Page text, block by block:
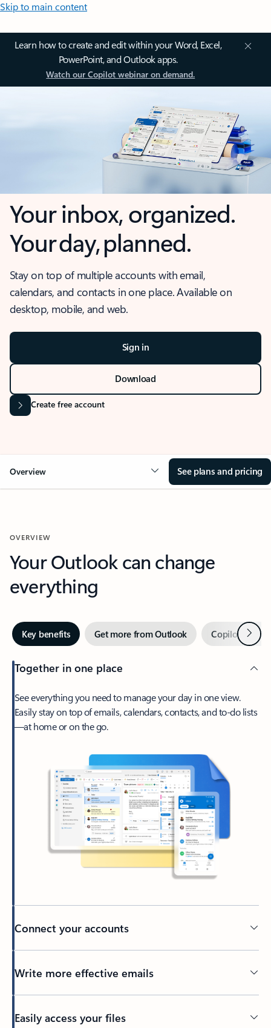
Skip to main content
Learn how to create and edit within your Word, Excel,
PowerPoint, and Outlook apps.
Watch our Copilot webinar on demand.
Your inbox, organized.
Your day, planned.
Stay on top of multiple accounts with email,
calendars, and contacts in one place. Available on
desktop, mobile, and web.
Sign in
Download
Create free account
Overview See plans and pricing
OVERVIEW
Your Outlook can change
everything
Key benefits Get more from Outlook Copilot inNext
Together in one place
See everything you need to manage your day in one view.
Easily stay on top of emails, calendars, contacts, and to-do lists
—at home or on the go.
Connect your accounts
Write more effective emails
Easily access your files